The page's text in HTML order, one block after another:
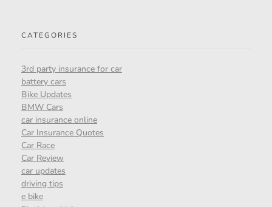
CATEGORIES
3rd party insurance for car
battery cars
Bike Updates
BMW Cars
car insurance online
Car Insurance Quotes
Car Race
Car Review
car updates
driving tips
e bike